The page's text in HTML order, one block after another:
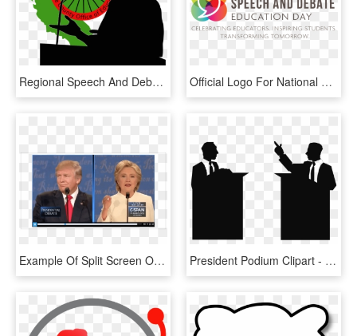
Regional Speech And Debate Competition - Public Speaking Png Transparent, Png Download Official Logo For National Speech And Debate Education - Lincoln Technical Institute, HD Png Download
Example Of Split Screen Or Podium Watch Formatting - Speech, HD Png Download President Podium Clipart - Debate Clipart, HD Png Download